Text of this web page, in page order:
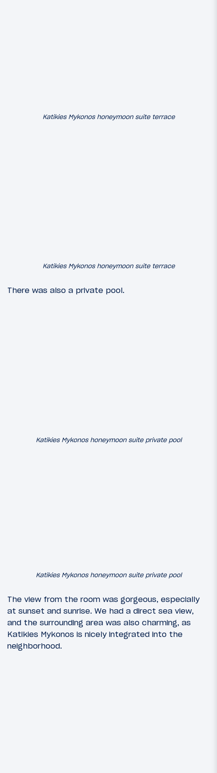
Katikies Mykonos honeymoon suite terrace
Katikies Mykonos honeymoon suite terrace
There was also a private pool.
Katikies Mykonos honeymoon suite private pool
Katikies Mykonos honeymoon suite private pool
The view from the room was gorgeous, especially
at sunset and sunrise. We had a direct sea view,
and the surrounding area was also charming, as
Katikies Mykonos is nicely integrated into the
neighborhood.